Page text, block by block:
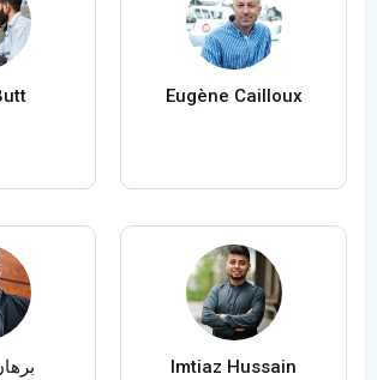
Eugène Cailloux
Imtiaz Hussain